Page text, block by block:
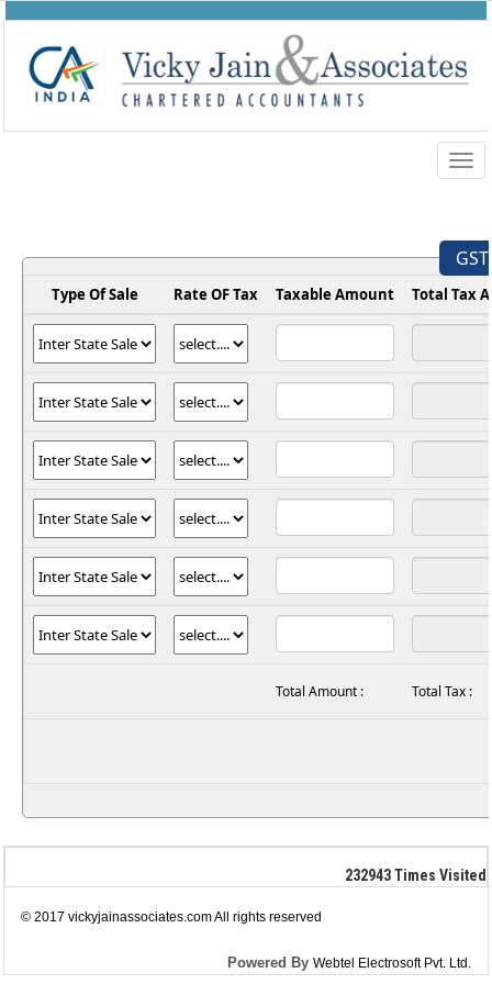
Type Of Sale Rate OF Tax Taxable Amount Total Tax
Total Amount : Total Tax :
232943Times Visited
© 2017 vickyjainassociates.com All rights reserved
Powered By Webtel Electrosoft Pvt. Ltd.